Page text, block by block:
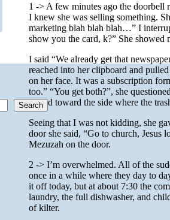
1 -> A few minutes ago the doorbell
I knew she was selling something.
marketing blah blah blah…” I
show you the card, k?” She showed
I said “We already get that
reached into her clipboard and
on her face. It was a subscription
too.” “You get both?”, she
turned toward the side where the
Seeing that I was not kidding, she
door she said, “Go to church, Jesus
Mezuzah on the door.
2 -> I’m overwhelmed. All of the
once in a while where they day to
it off today, but at about 7:30 the
laundry, the full dishwasher, and
of kilter.
Search